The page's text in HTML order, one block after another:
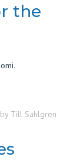
the
.
Till Sahlgren